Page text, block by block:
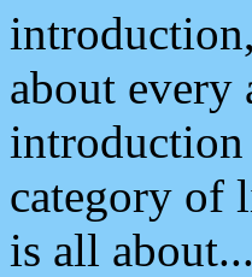
introduction,
about every
introduction
category of
is all about...